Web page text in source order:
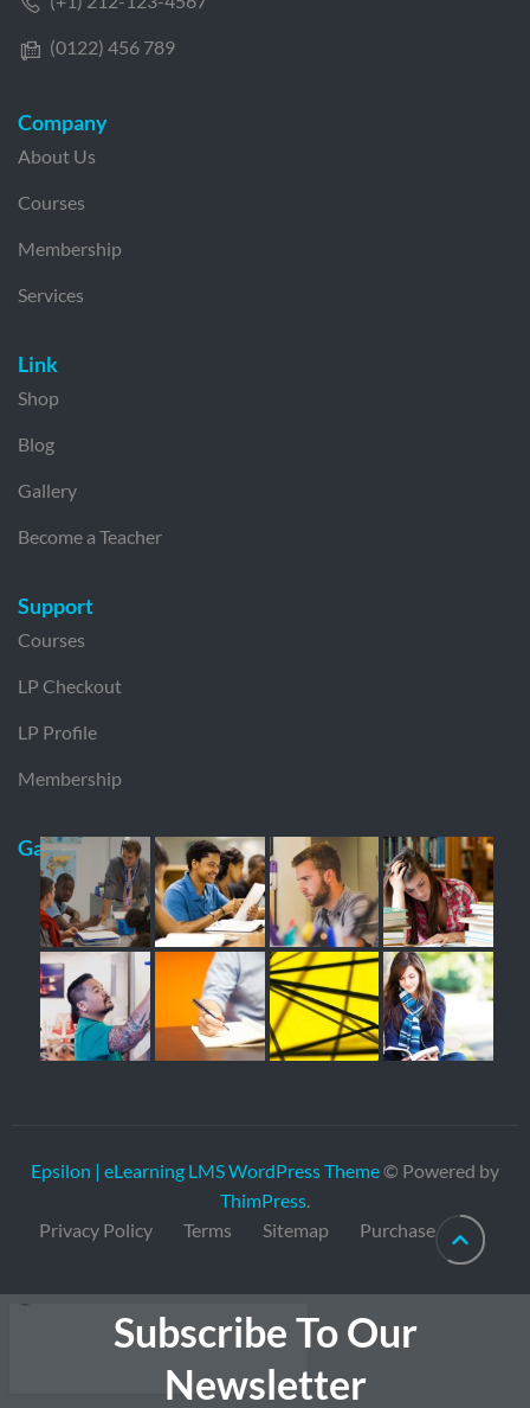
(0122) 456 789
Company
About Us
Courses
Membership
Services
Link
Shop
Blog
Gallery
Become a Teacher
Support
Courses
LP Checkout
LP Profile
Membership
Gallery
Epsilon | eLearning LMS WordPress Theme© Powered by
ThimPress.
Privacy Policy
Terms Sitemap Purchase
Subscribe To Our
Newsletter